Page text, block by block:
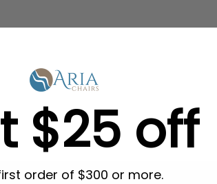
$25 off
order of $300 or more.